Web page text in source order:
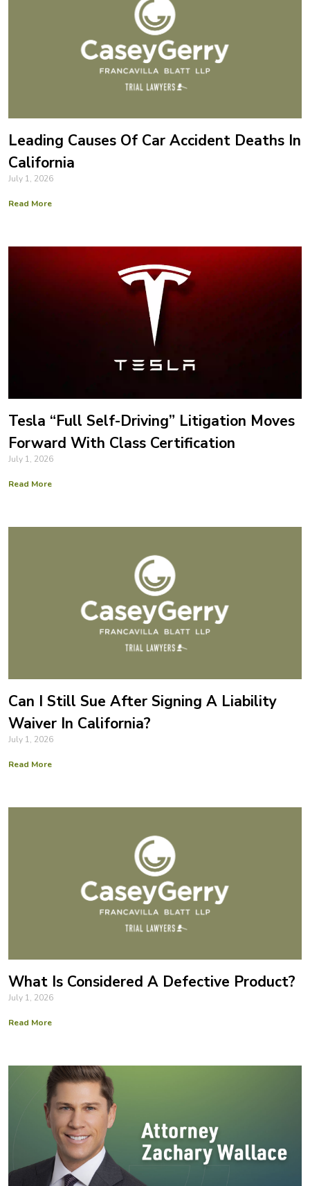
Leading Causes Of Car Accident Deaths In
California
July 1, 2026
Read More
Tesla “Full Self-Driving” Litigation Moves
Forward With Class Certification
July 1, 2026
Read More
Can I Still Sue After Signing A Liability
Waiver In California?
July 1, 2026
Read More
What Is Considered A Defective Product?
July 1, 2026
Read More